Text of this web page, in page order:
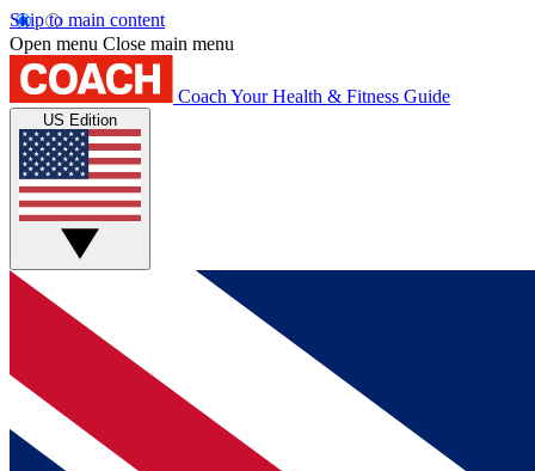
Skip to main content
Open menu Close main menu
Coach Your Health & Fitness Guide
US Edition